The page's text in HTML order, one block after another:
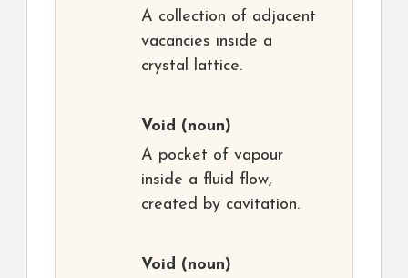
A collection of adjacent
vacancies inside a
crystal lattice.
Void (noun)
A pocket of vapour
inside a fluid flow,
created by cavitation.
Void (noun)